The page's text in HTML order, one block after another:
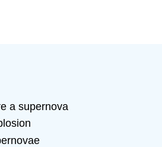
a supernova